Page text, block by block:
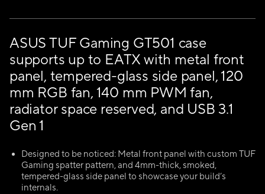
ASUS TUF Gaming GT501 case
supports up to EATX with metal front
panel, tempered-glass side panel, 120
mm RGB fan, 140 mm PWM fan,
radiator space reserved, and USB 3.1
Gen 1
Designed to be noticed: Metal front panel with custom TUF
Gaming spatter pattern, and 4mm-thick, smoked,
tempered-glass side panel to showcase your build’s
internals.